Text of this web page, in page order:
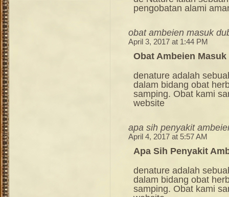
pengobatan alami
obat ambeien masuk
April 3, 2017 at 1:44 PM
Obat Ambeien
denature adalah
dalam bidang obat
samping. Obat kami
website
apa sih penyakit
April 4, 2017 at 5:57 AM
Apa Sih Penyakit
denature adalah
dalam bidang obat
samping. Obat kami